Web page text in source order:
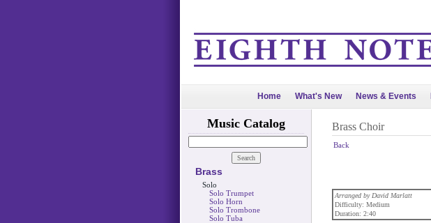
Home What's New News & Events
Music Catalog
Brass
Solo
Solo Trumpet
Solo Horn
Solo Trombone
Solo Tuba
Brass Choir
Back
Arranged by David Marlatt
Difficulty: Medium
Duration: 2:40